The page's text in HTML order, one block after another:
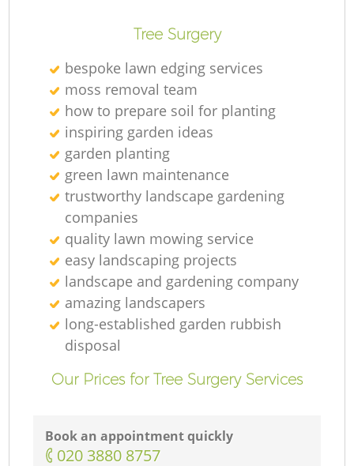
Tree Surgery
bespoke lawn edging services
moss removal team
how to prepare soil for planting
inspiring garden ideas
garden planting
green lawn maintenance
trustworthy landscape gardening
companies
quality lawn mowing service
easy landscaping projects
landscape and gardening company
amazing landscapers
long-established garden rubbish
disposal
Our Prices for Tree Surgery Services
Book an appointment quickly
‎020 3880 8757